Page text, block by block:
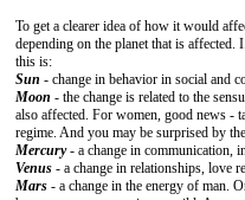
To get a clearer idea of how it would
depending on the planet that is
this is:
Sun - change in behavior in social and
Moon - the change is related to the
also affected. For women, good news -
regime. And you may be surprised by
Mercury- a change in communication,
Venus - a change in relationships, love
Mars - a change in the energy of man.